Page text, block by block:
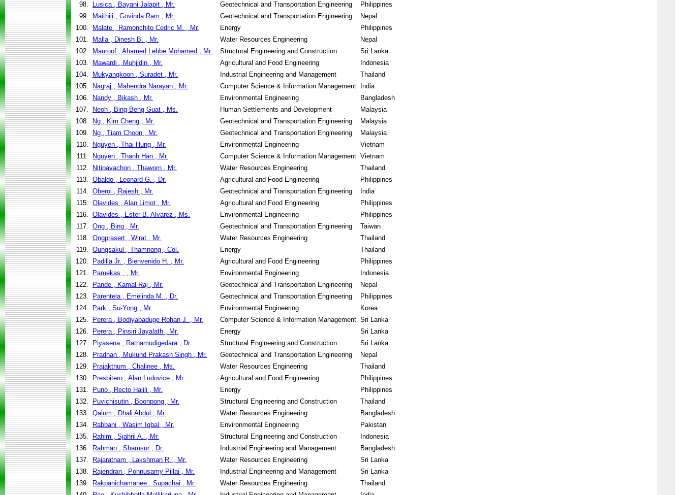
98.
Lusica , Bayani Jalapit , Mr. Geotechnical and Transportation Engineering
Philippines
99.
Maithili , Govinda Ram , Mr. Geotechnical and Transportation Engineering
Nepal
100.
Malate , Ramonchito Cedric M. , Mr. Energy
Philippines
101.
Malla , Dinesh B. , Mr. Water Resources Engineering
Nepal
102.
Mauroof , Ahamed Lebbe Mohamed , Mr. Structural Engineering and Construction
Sri Lanka
103.
Mawardi , Muhjidin , Mr. Agricultural and Food Engineering
Indonesia
104.
Mukyangkoon , Suradet , Mr. Industrial Engineering and Management
Thailand
105.
Nagraj , Mahendra Narayan , Mr. Computer Science & Information Management
India
106.
Nandy , Bikash , Mr. Environmental Engineering
Bangladesh
107.
Neoh , Bing Beng Guat , Ms. Human Settlements and Development
Malaysia
108.
Ng , Kim Cheng , Mr. Geotechnical and Transportation Engineering
Malaysia
109.
Ng , Tiam Choon , Mr. Geotechnical and Transportation Engineering
Malaysia
110.
Nguyen , Thai Hung , Mr. Environmental Engineering
Vietnam
111.
Nguyen , Thanh Han , Mr. Computer Science & Information Management Vietnam
112.
Nitipavachon , Thaworn , Mr. Water Resources Engineering
Thailand
113. Obaldo , Leonard G. , Dr. Agricultural and Food Engineering
Philippines
114. Oberoi , Rajesh , Mr. Geotechnical and Transportation Engineering
India
115. Olavides , Alan Limot , Mr. Agricultural and Food Engineering
Philippines
116. Olavides , Ester B. Alvarez , Ms. Environmental Engineering
Philippines
117. Ong , Bing , Mr. Geotechnical and Transportation Engineering
Taiwan
118. Ongprasert , Wirat , Mr. Water Resources Engineering
Thailand
119. Oungsakul , Thamnong , Col. Energy
Thailand
120.
Padilla Jr. , Bienvenido H. , Mr. Agricultural and Food Engineering
Philippines
121.
Pamekas , , Mr. Environmental Engineering
Indonesia
122.
Pande , Kamal Raj , Mr. Geotechnical and Transportation Engineering
Nepal
123.
Parentela , Emelinda M. , Dr. Geotechnical and Transportation Engineering
Philippines
124.
Park , Su-Yong , Mr. Environmental Engineering
Korea
125.
Perera , Bodiyabaduge Rohan J. , Mr. Computer Science & Information Management Sri Lanka
126.
Perera , Pinsiri Jayalath , Mr. Energy
Sri Lanka
127.
Piyasena , Ratnamudigedara , Dr. Structural Engineering and Construction
Sri Lanka
128.
Pradhan , Mukund Prakash Singh , Mr. Geotechnical and Transportation Engineering
Nepal
129.
Prajakthum , Chalinee , Ms. Water Resources Engineering
Thailand
130.
Presbitero , Alan Ludovice , Mr. Agricultural and Food Engineering
Philippines
131.
Puno , Recto Halili , Mr. Energy
Philippines
132.
Puvichisutin , Boonpong , Mr. Structural Engineering and Construction
Thailand
133. Qaium , Dhali Abdul , Mr. Water Resources Engineering
Bangladesh
134.
Rabbani , Wasim Iqbal , Mr. Environmental Engineering
Pakistan
135.
Rahim , Sjahril A. , Mr. Structural Engineering and Construction
Indonesia
136.
Rahman , Shamsur , Dr. Industrial Engineering and Management
Bangladesh
137.
Rajaratnam , Lakshman R. , Mr. Water Resources Engineering
Sri Lanka
138.
Rajendran , Ponnusamy Pillai , Mr. Industrial Engineering and Management
Sri Lanka
139.
Rakpanichamanee , Supachai , Mr. Water Resources Engineering
Thailand